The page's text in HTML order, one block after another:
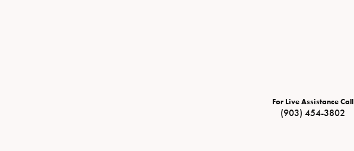
For Live Assistance Call
(903) 454-3802